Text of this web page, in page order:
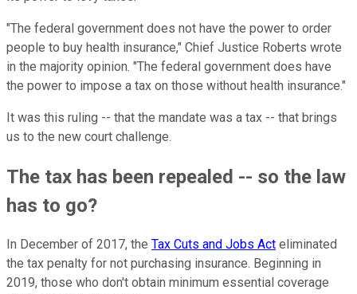
"The federal government does not have the power to order
people to buy health insurance," Chief Justice Roberts wrote
in the majority opinion. "The federal government does have
the power to impose a tax on those without health insurance."
It was this ruling -- that the mandate was a tax -- that brings
us to the new court challenge.
The tax has been repealed -- so the law
has to go?
In December of 2017, the Tax Cuts and Jobs Act eliminated
the tax penalty for not purchasing insurance. Beginning in
2019, those who don't obtain minimum essential coverage